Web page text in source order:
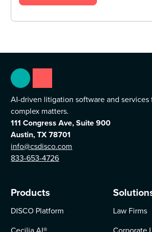
AI-driven litigation software and services
complex matters.
111 Congress Ave, Suite 900
Austin, TX 78701
info@csdisco.com
833-653-4726
Products
DISCO Platform
Law Firms